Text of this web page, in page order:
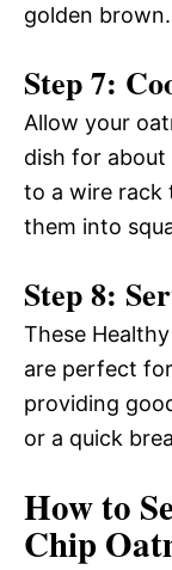
golden brown.
Step 7:
Allow your
dish for about
to a wire rack
them into
Step 8:
These
are perfect
providing
or a quick
How to
Chip